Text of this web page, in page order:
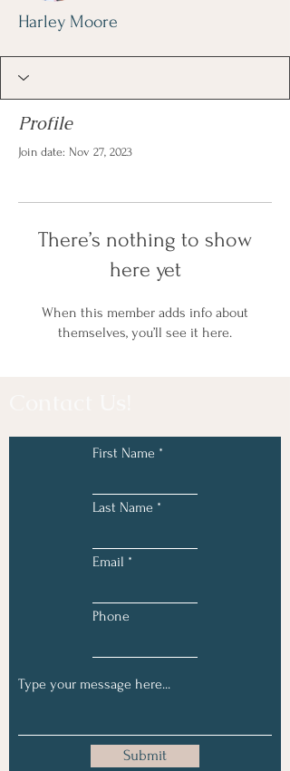
Harley Moore
Profile
Join date: Nov 27, 2023
There’s nothing to show
here yet
When this member adds info about
themselves, you’ll see it here.
First Name
Last Name
Email
Phone
Submit